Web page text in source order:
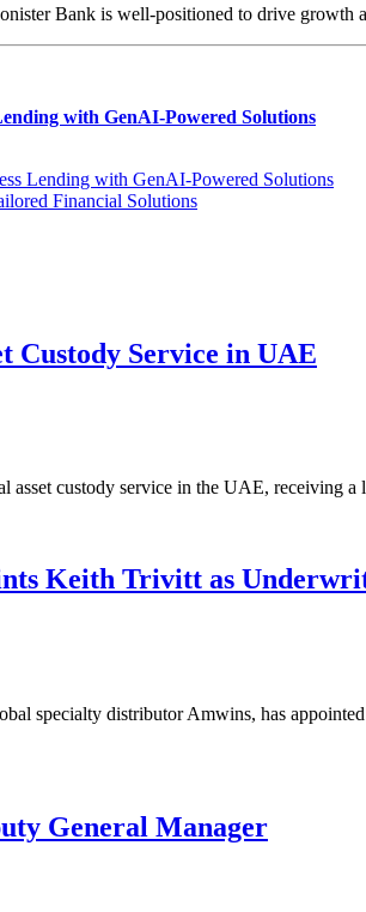
Bank is well-positioned to drive growth
with GenAI-Powered Solutions
Lending with GenAI-Powered Solutions
Financial Solutions
Custody Service in UAE
asset custody service in the UAE,
Keith Trivitt as
specialty distributor Amwins, has
General Manager